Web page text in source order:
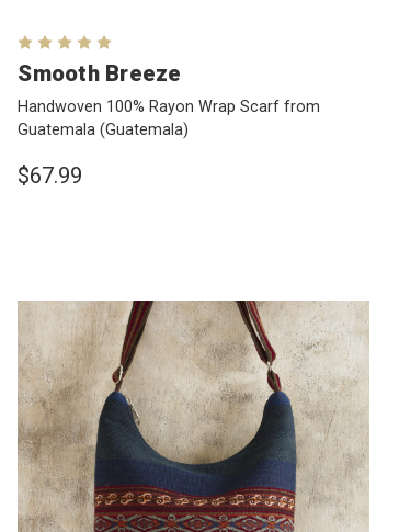
Smooth Breeze
Handwoven 100% Rayon Wrap Scarf from
Guatemala(Guatemala)
$67.99